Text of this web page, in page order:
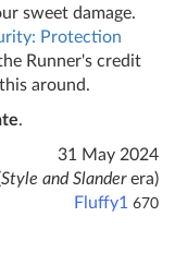
sweet damage.
Protection
Runner's credit
around.
.
31 May 2024
Style and Slanderera)
Fluffy1 670